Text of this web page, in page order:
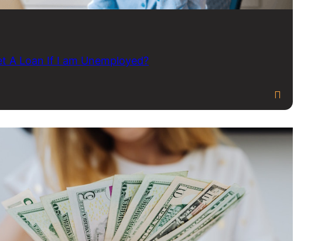
A Loan If I am Unemployed?